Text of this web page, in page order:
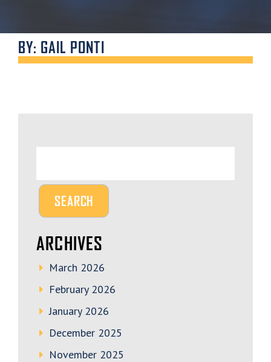
BY: GAIL PONTI
ARCHIVES
March 2026
February 2026
January 2026
December 2025
November 2025